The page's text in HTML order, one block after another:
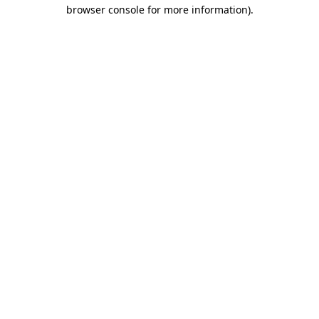
browser console for more information).